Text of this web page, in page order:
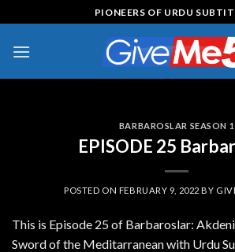
to
content
PIONEERS OF URDU
BARBAROSLAR SEASON 1
EPISODE 25
POSTED ON FEBRUARY 9, 2022 BY
This is Episode 25 of Barbaroslar:
Sword of the Meditarranean with Urdu